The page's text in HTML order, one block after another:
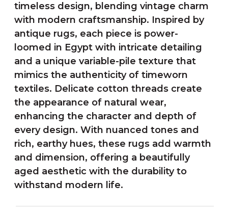
timeless design, blending vintage charm
with modern craftsmanship. Inspired by
antique rugs, each piece is power-
loomed in Egypt with intricate detailing
and a unique variable-pile texture that
mimics the authenticity of timeworn
textiles. Delicate cotton threads create
the appearance of natural wear,
enhancing the character and depth of
every design. With nuanced tones and
rich, earthy hues, these rugs add warmth
and dimension, offering a beautifully
aged aesthetic with the durability to
withstand modern life.